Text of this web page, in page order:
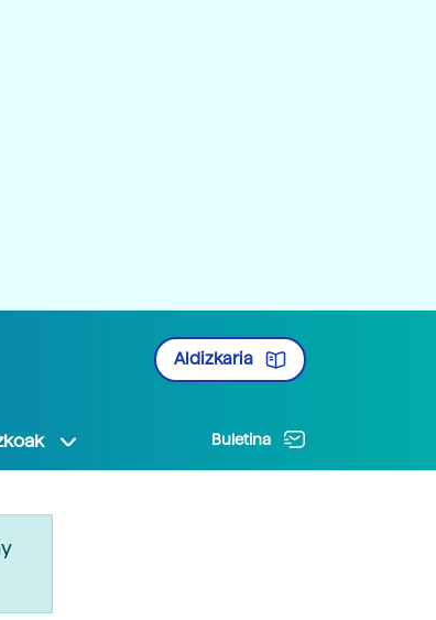
Aldizkaria
Buletina